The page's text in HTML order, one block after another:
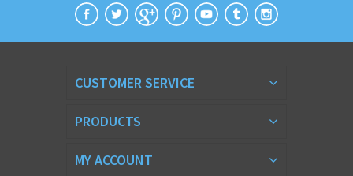
CUSTOMER SERVICE
PRODUCTS
MY ACCOUNT